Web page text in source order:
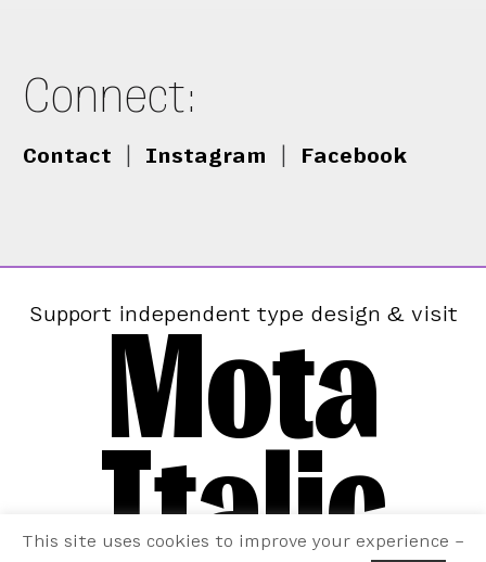
Connect:
Contact Instagram Facebook
Support independent type design & visit
Mota
Italic
This site uses cookies to improve your experience –